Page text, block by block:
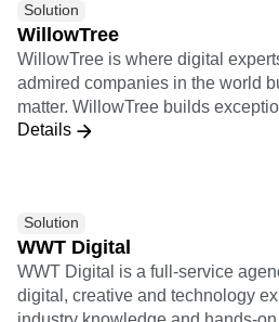
Solution
WillowTree
WillowTree is where digital
admired companies in the world
matter. WillowTree builds exceptional digital products—
from mobile apps to responsive
Details
Solution
WWT Digital
WWT Digital is a full-service
digital, creative and technology